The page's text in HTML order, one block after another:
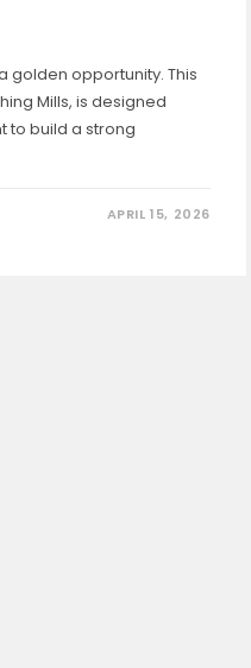
golden opportunity. This
Mills, is designed
to build a strong
APRIL 15, 2026